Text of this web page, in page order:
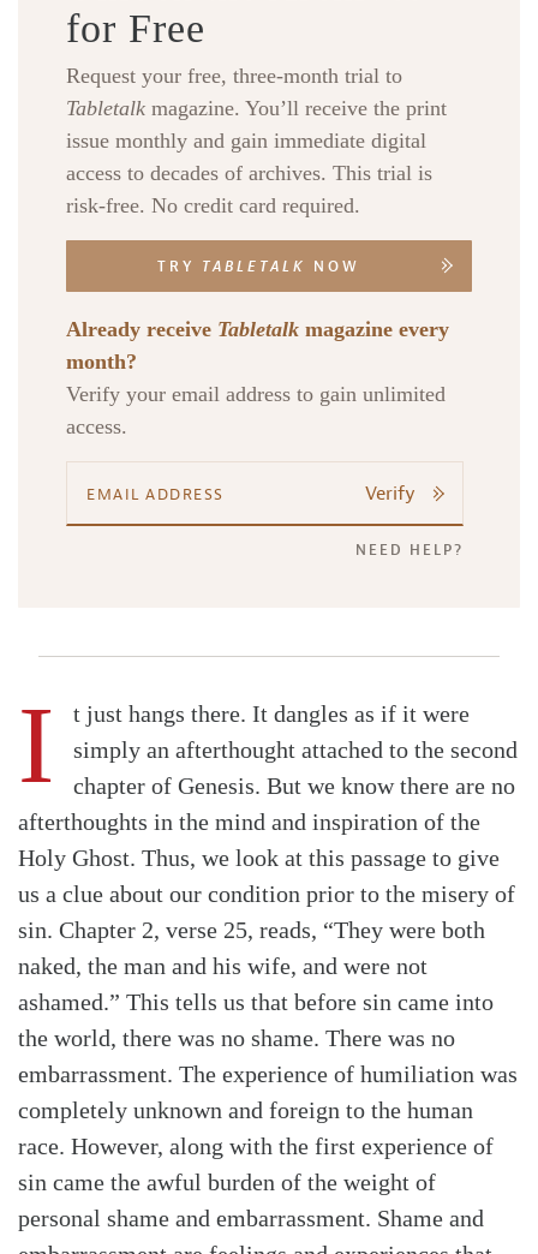
for Free
Request your free, three-month trial to
Tabletalk magazine. You’ll receive the print
issue monthly and gain immediate digital
access to decades of archives. This trial is
risk-free. No credit card required.
TRY TABLETALK NOW
Already receive Tabletalk magazine every
month?
Verify your email address to gain unlimited
access.
Verify
NEED HELP?
I
t just hangs there. It dangles as if it were
simply an afterthought attached to the second
chapter of Genesis. But we know there are no
afterthoughts in the mind and inspiration of the
Holy Ghost. Thus, we look at this passage to give
us a clue about our condition prior to the misery of
sin. Chapter 2, verse 25, reads, “They were both
naked, the man and his wife, and were not
ashamed.” This tells us that before sin came into
the world, there was no shame. There was no
embarrassment. The experience of humiliation was
completely unknown and foreign to the human
race. However, along with the first experience of
sin came the awful burden of the weight of
personal shame and embarrassment. Shame and